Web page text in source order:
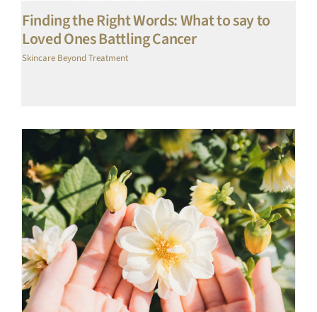
Finding the Right Words: What to say to
Loved Ones Battling Cancer
Skincare Beyond Treatment